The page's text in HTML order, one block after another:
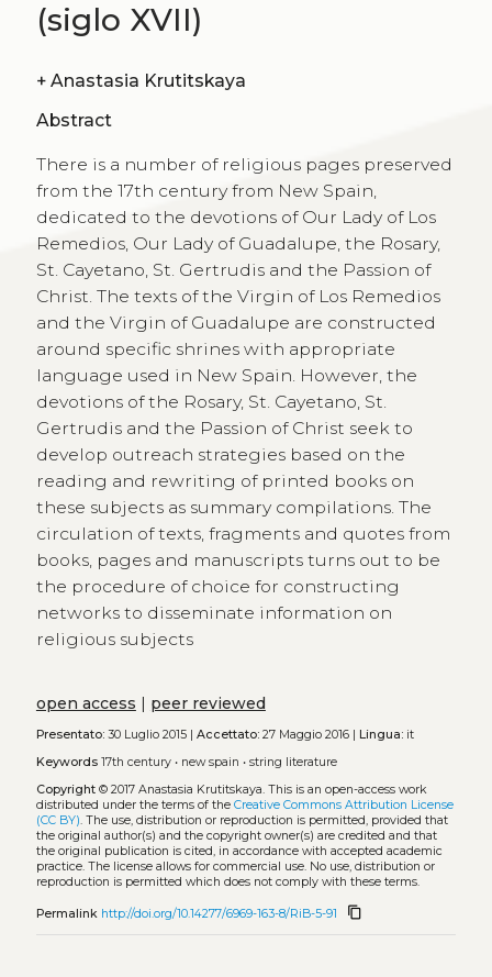
(siglo XVII)
+
Anastasia Krutitskaya
Abstract
There is a number of religious pages preserved
from the 17th century from New Spain,
dedicated to the devotions of Our Lady of Los
Remedios, Our Lady of Guadalupe, the Rosary,
St. Cayetano, St. Gertrudis and the Passion of
Christ. The texts of the Virgin of Los Remedios
and the Virgin of Guadalupe are constructed
around specific shrines with appropriate
language used in New Spain. However, the
devotions of the Rosary, St. Cayetano, St.
Gertrudis and the Passion of Christ seek to
develop outreach strategies based on the
reading and rewriting of printed books on
these subjects as summary compilations. The
circulation of texts, fragments and quotes from
books, pages and manuscripts turns out to be
the procedure of choice for constructing
networks to disseminate information on
religious subjects
open access peer reviewed
Presentato:30 Luglio 2015 | Accettato:27 Maggio 2016 | Lingua:it
Keywords 17th century• new spain • string literature
Copyright© 2017 Anastasia Krutitskaya. This is an open-access work
distributed under the terms of the Creative Commons Attribution License
(CC BY). The use, distribution or reproduction is permitted, provided that
the original author(s) and the copyright owner(s) are credited and that
the original publication is cited, in accordance with accepted academic
practice. The license allows for commercial use. No use, distribution or
reproduction is permitted which does not comply with these terms.
Permalink http://doi.org/10.14277/6969-163-8/RiB-5-91 content_copy